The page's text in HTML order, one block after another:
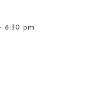
6:30 pm